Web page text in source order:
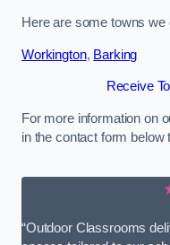
Here are some towns
Workington, Barking
Receive
For more information on
in the contact form below
“Outdoor Classrooms